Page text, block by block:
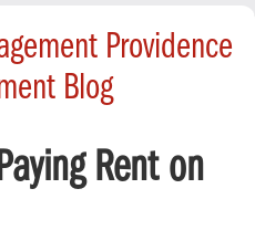
Providence
Blog
Rent on